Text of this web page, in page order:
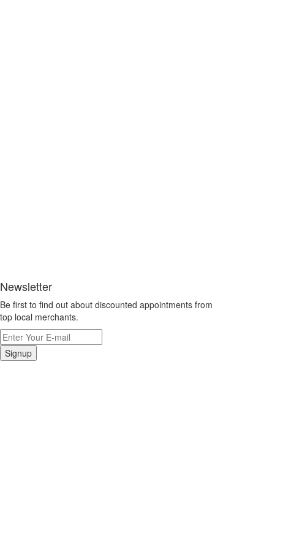
Newsletter
Be first to find out about discounted appointments from
top local merchants.
Signup